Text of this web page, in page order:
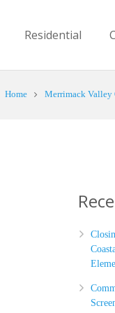
Residential
Home Merrimack Valley